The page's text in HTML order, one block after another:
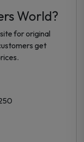
World?
for original
get